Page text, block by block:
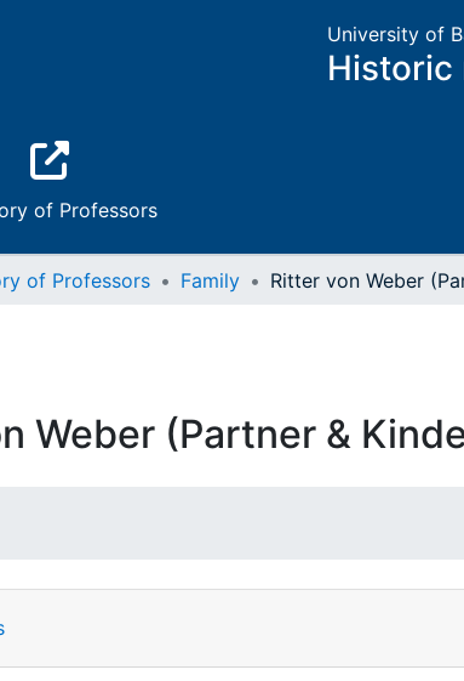
University of
Historic
of Professors
of Professors Family
Weber (Partner &